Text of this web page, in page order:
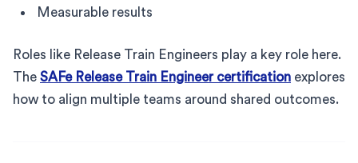
Measurable results
Roles like Release Train Engineers play a key role here.
The SAFe Release Train Engineer certification explores
how to align multiple teams around shared outcomes.